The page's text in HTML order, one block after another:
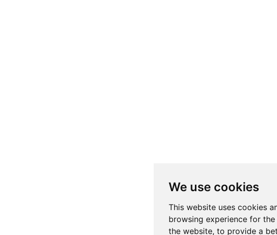
We use cookies
This website uses cookies
browsing experience for
the website, to provide a